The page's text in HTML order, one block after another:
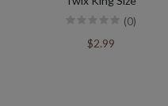
(0)
$2.99